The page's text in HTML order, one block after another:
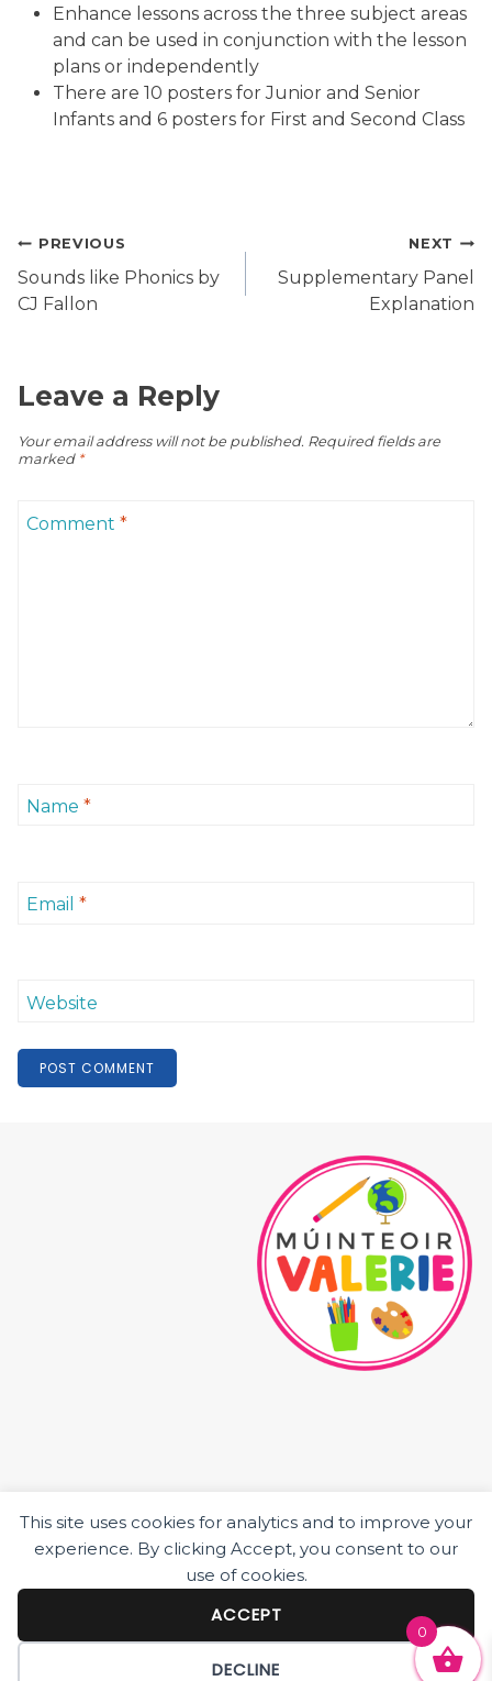
This site uses cookies for analytics and to improve your
experience. By clicking Accept, you consent to our
use of cookies.
ACCEPT
DECLINE
Enhance lessons across the three subject areas
and can be used in conjunction with the lesson
plans or independently
There are 10 posters for Junior and Senior
Infants and 6 posters for First and Second Class
Post
navigation
PREVIOUS
Sounds like Phonics by
CJ Fallon
NEXT
Supplementary Panel
Explanation
Leave a Reply
Your email address will not be published. Required fields are
marked *
Comment *
Name *
Email *
Website
HOME
ABOUT ME
JUNIOR CLASS RESOURCES
SENIOR CLASS RESOURCES
BLOG POSTS
0